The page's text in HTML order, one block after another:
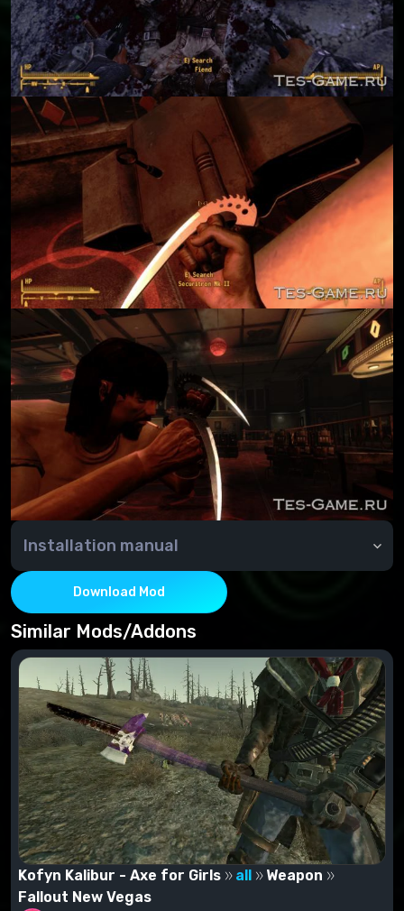
Installation manual
Installation:
Move the file from the archive to the Data folder.
Connect to the esp file's "FalloutNVLauncher".
Disable in the "FalloutNVLauncher" esp file
Delete the file from the Data folder.
Download Mod
Similar Mods/Addons
Kofyn Kalibur - Axe for Girls all
Weapon
Fallout New Vegas